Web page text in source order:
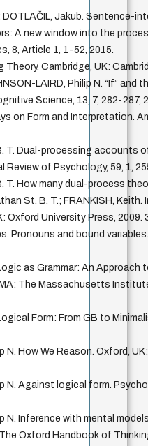
Jakub. Sentence-
A new window into the
8, Article 1, 1-52, 2015.
Theory. Cambridge, UK:
LAIRD, Philip N. “If”
Science, 13, 7, 282-287,
on Form and Interpretation.
T. Dual-processing accounts
Review of Psychology, 59, 1,
T. How many dual-process
St. B. T.; FRANKISH,
Oxford University Press, 2009.
Pronouns and bound
as Grammar: An Approach
The Massachusetts
Form: From GB to
N. How We Reason. Oxford,
N. Against logical form.
N. Inference with mental
Oxford Handbook of